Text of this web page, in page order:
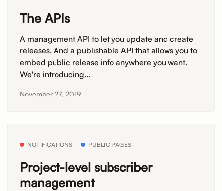
The APIs
A management API to let you update and create
releases. And a publishable API that allows you to
embed public release info anywhere you want.
We're introducing...
November 27, 2019
NOTIFICATIONS PUBLIC PAGES
Project-level subscriber
management